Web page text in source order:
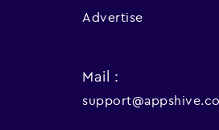
Advertise
Mail :
support@appshive.co